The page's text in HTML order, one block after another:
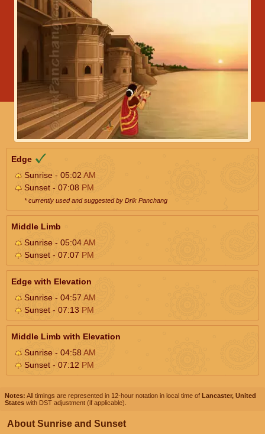
Edge
Sunrise - 05:02 AM
Sunset - 07:08 PM
* currently used and suggested by Drik Panchang
Middle Limb
Sunrise - 05:04AM
Sunset - 07:07 PM
Edge with Elevation
Sunrise - 04:57 AM
Sunset - 07:13 PM
Middle Limb with Elevation
Sunrise - 04:58AM
Sunset - 07:12 PM
Notes: All timings are represented in 12-hour notation in local time of Lancaster, United
States with DST adjustment (if applicable).
About Sunrise and Sunset